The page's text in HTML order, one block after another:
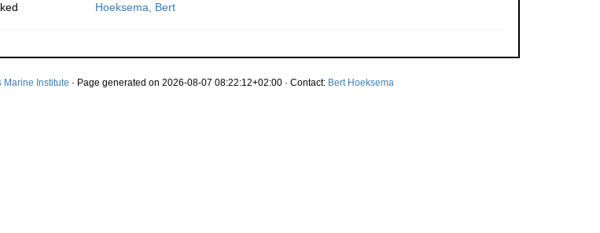
Hoeksema, Bert
Marine Institute · Page generated on 2026-08-07 08:22:12+02:00 · Contact: Bert Hoeksema